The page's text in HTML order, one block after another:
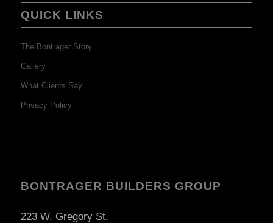
QUICK LINKS
The Bontrager Story
Gallery
What Clients Say
Privacy Policy
BONTRAGER BUILDERS GROUP
223 W. Gregory St.